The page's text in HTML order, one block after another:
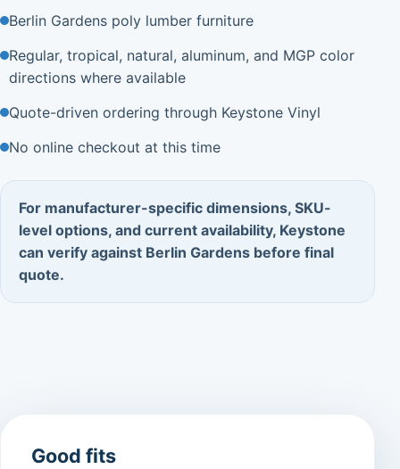
Berlin Gardens poly lumber furniture
Regular, tropical, natural, aluminum, and MGP color
directions where available
Quote-driven ordering through Keystone Vinyl
No online checkout at this time
For manufacturer-specific dimensions, SKU-
level options, and current availability, Keystone
can verify against Berlin Gardens before final
quote.
Good fits